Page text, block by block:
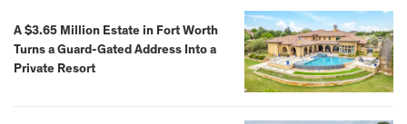
A $3.65 Million Estate in Fort Worth
Turns a Guard-Gated Address Into a
Private Resort